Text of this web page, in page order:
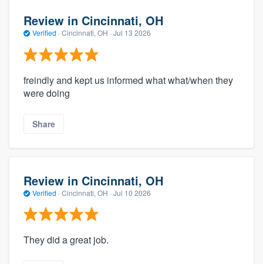
Review in Cincinnati, OH
Verified · Cincinnati, OH · Jul 13 2026
freindly and kept us informed what what/when they
were doing
Share
Review in Cincinnati, OH
Verified · Cincinnati, OH · Jul 10 2026
They did a great job.